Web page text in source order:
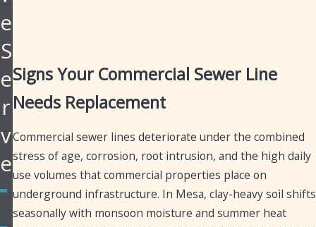
e
S
e
r
v
e
Apache
Junction
Signs Your Commercial Sewer Line
Needs Replacement
Commercial sewer lines deteriorate under the combined
stress of age, corrosion, root intrusion, and the high daily
use volumes that commercial properties place on
underground infrastructure. In Mesa, clay-heavy soil shifts
seasonally with monsoon moisture and summer heat